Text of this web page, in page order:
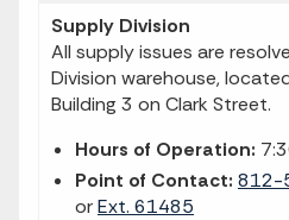
Supply Division
All supply issues are
Division warehouse,
Building 3 on Clark Street.
Hours of Operation:
Point of Contact: 812-
orExt. 61485